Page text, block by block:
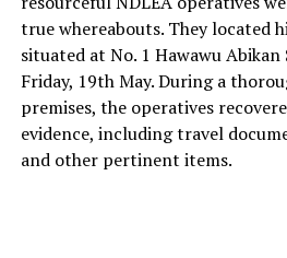
true whereabouts. They located
situated at No. 1 Hawawu
Friday, 19th May. During a
premises, the operatives
evidence, including travel
and other pertinent items.